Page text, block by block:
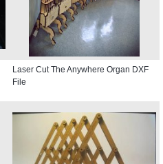
Laser Cut The Anywhere Organ DXF
File